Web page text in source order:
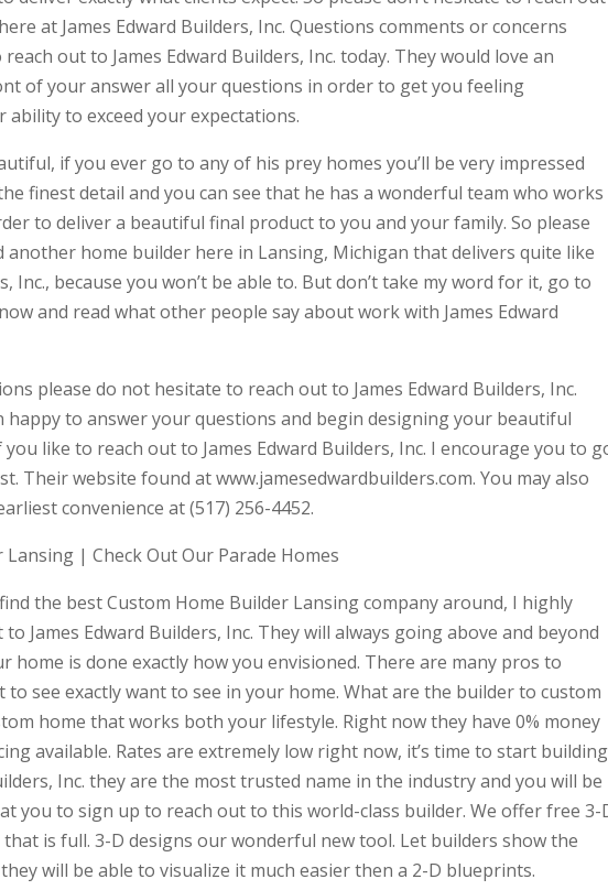
at James Edward Builders, Inc. Questions comments or concerns
out to James Edward Builders, Inc. today. They would love an
of your answer all your questions in order to get you feeling
to exceed your expectations.
if you ever go to any of his prey homes you’ll be very impressed
finest detail and you can see that he has a wonderful team who works
to deliver a beautiful final product to you and your family. So please
home builder here in Lansing, Michigan that delivers quite like
Inc., because you won’t be able to. But don’t take my word for it, go to
and read what other people say about work with James Edward
please do not hesitate to reach out to James Edward Builders, Inc.
happy to answer your questions and begin designing your beautiful
like to reach out to James Edward Builders, Inc. I encourage you to
Their website found at www.jamesedwardbuilders.com. You may also
convenience at (517) 256-4452.
| Check Out Our Parade Homes
the best Custom Home Builder Lansing company around, I highly
James Edward Builders, Inc. They will always going above and beyond
home is done exactly how you envisioned. There are many pros to
to see exactly want to see in your home. What are the builder to custom
home that works both your lifestyle. Right now they have 0% money
available. Rates are extremely low right now, it’s time to start building
Inc. they are the most trusted name in the industry and you will be
you to sign up to reach out to this world-class builder. We offer free 3-
is full. 3-D designs our wonderful new tool. Let builders show the
will be able to visualize it much easier then a 2-D blueprints.